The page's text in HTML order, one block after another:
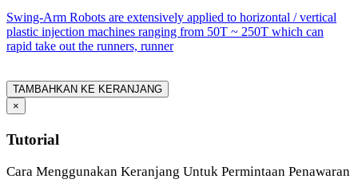
Swing-Arm Robots are extensively applied to horizontal / vertical
plastic injection machines ranging from 50T ~ 250T which can
rapid take out the runners, runner
TAMBAHKAN KE KERANJANG
×
Tutorial
Cara Menggunakan Keranjang Untuk Permintaan Penawaran